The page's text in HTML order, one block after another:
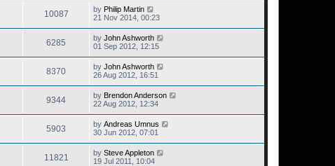
10087 by Philip Martin
21 Nov 2014, 00:23
6285 by John Ashworth
01 Sep 2012, 12:15
8370 by John Ashworth
26 Aug 2012, 16:51
9344 by Brendon Anderson
22 Aug 2012, 12:34
5903 by Andreas Umnus
30 Jun 2012, 07:01
11821 by Steve Appleton
19 Jul 2011, 10:04